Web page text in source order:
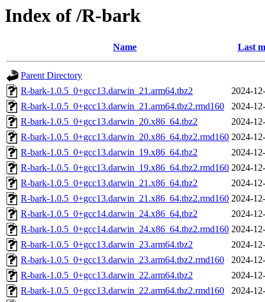
Index of /R-bark
Name Last
Parent Directory
R-bark-1.0.5_0+gcc13.darwin_21.arm64.tbz2
2024-
R-bark-1.0.5_0+gcc13.darwin_21.arm64.tbz2.rmd160
2024-
R-bark-1.0.5_0+gcc13.darwin_20.x86_64.tbz2
2024-
R-bark-1.0.5_0+gcc13.darwin_20.x86_64.tbz2.rmd160 2024-
R-bark-1.0.5_0+gcc13.darwin_19.x86_64.tbz2
2024-
R-bark-1.0.5_0+gcc13.darwin_19.x86_64.tbz2.rmd160 2024-
R-bark-1.0.5_0+gcc13.darwin_21.x86_64.tbz2
2024-
R-bark-1.0.5_0+gcc13.darwin_21.x86_64.tbz2.rmd160 2024-
R-bark-1.0.5_0+gcc14.darwin_24.x86_64.tbz2
2024-
R-bark-1.0.5_0+gcc14.darwin_24.x86_64.tbz2.rmd160 2024-
R-bark-1.0.5_0+gcc13.darwin_23.arm64.tbz2
2024-
R-bark-1.0.5_0+gcc13.darwin_23.arm64.tbz2.rmd160
2024-
R-bark-1.0.5_0+gcc13.darwin_22.arm64.tbz2
2024-
R-bark-1.0.5_0+gcc13.darwin_22.arm64.tbz2.rmd160
2024-